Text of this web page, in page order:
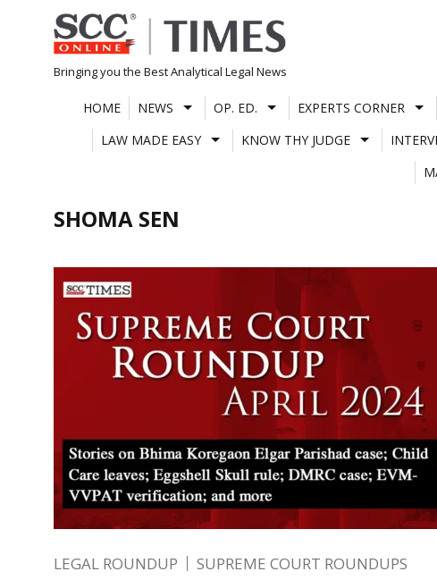
Skip
to
content
Bringing you the Best Analytical Legal News
HOME NEWS OP. ED. EXPERTS CORNER
LAW MADE EASY
KNOW THY JUDGE
SHOMA SEN
LEGAL ROUNDUP SUPREME COURT ROUNDUPS